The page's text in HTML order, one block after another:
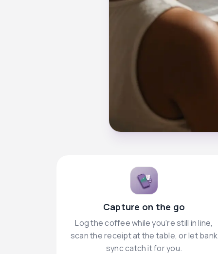
Capture on the go
Log the coffee while you're still in line,
scan the receipt at the table, or let bank
sync catch it for you.